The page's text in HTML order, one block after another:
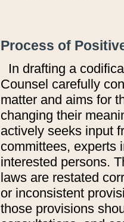
Process of
In drafting a
Counsel carefully
matter and aims for
changing their
actively seeks input
committees, experts
interested persons.
laws are restated
or inconsistent
those provisions